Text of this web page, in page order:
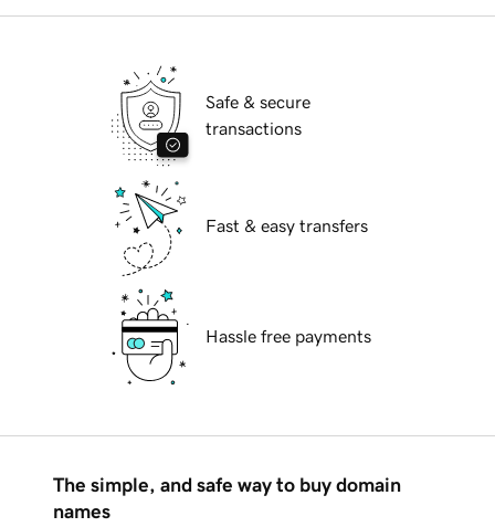
Safe & secure
transactions
Fast & easy transfers
Hassle free payments
The simple, and safe way to buy domain
names